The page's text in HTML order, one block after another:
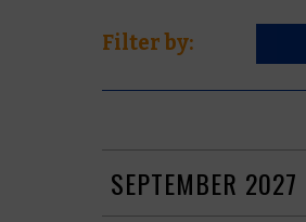
Filter by:
SEPTEMBER 2027